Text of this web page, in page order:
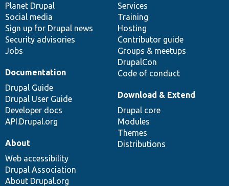
items
Planet Drupal
Social media
Sign up for Drupal news
Security advisories
Jobs
community
Services
Training
Hosting
Contributor guide
Groups & meetups
DrupalCon
Code of conduct
Documentation
Drupal Guide
Drupal User Guide
Developer docs
API.Drupal.org
code
base
Download & Extend
Drupal core
Modules
Themes
Distributions
of
community
About
Web accessibility
Drupal Association
About Drupal.org